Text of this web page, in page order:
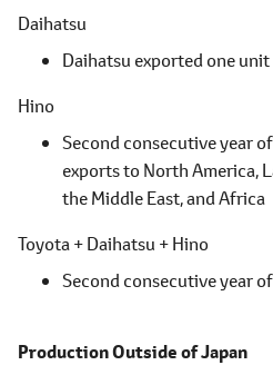
Daihatsu
Daihatsu exported one unit
Hino
Second consecutive year
exports to North America,
the Middle East,and Africa
Toyota + Daihatsu + Hino
Second consecutive year
Production Outside of Japan